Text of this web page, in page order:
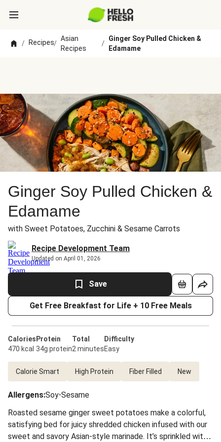
/ Recipes/
Asian
Recipes
/
Ginger Soy Pulled Chicken &
Edamame
Ginger Soy Pulled Chicken &
Edamame
with Sweet Potatoes, Zucchini & Sesame Carrots
Recipe Development Team
Updated on April 01, 2026
Save
Get Free Breakfast for Life + 10 Free Meals
Calories
470 kcal
Protein
34g protein
Total
2 minutes
Difficulty
Easy
Calorie Smart High Protein Fiber Filled New
Allergens:Soy•Sesame
Roasted sesame ginger sweet potatoes make a colorful,
satisfying bed for juicy shredded chicken infused with our
sweet and savory Asian-style marinade. It’s sprinkled with